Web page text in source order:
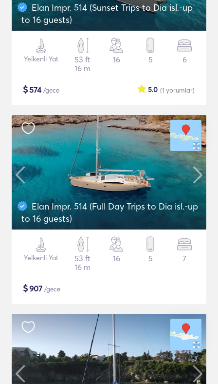
Elan Impr. 514 (Sunset Trips to Dia isl.-up
to 16 guests)
Yelkenli Yat
53 ft
16 m
16 5 6
$574/gece (1 yorumlar)
5.0
Elan Impr. 514 (Full Day Trips to Dia isl.-up
to 16 guests)
Yelkenli Yat
53 ft
16 m
16 5 7
$907 /gece